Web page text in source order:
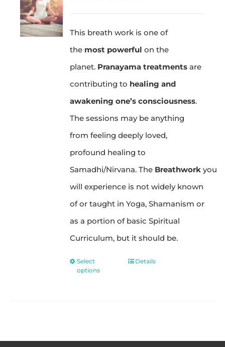
$500.00
through
$2,375.00
This breath work is one of
the most powerful on the
planet. Pranayama treatments are
contributing to healing and
awakening one’s consciousness.
The sessions may be anything
from feeling deeply loved,
profound healing to
Samadhi/Nirvana. The Breathwork you
will experience is not widely known
of or taught in Yoga, Shamanism or
as a portion of basic Spiritual
Curriculum, but it should be.
Select
options
ThisDetails